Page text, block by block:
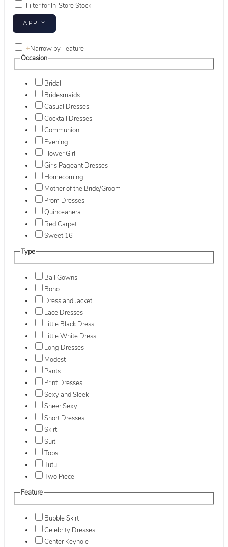
Filter for In-Store Stock
+Narrow by Feature
Occasion
Bridal
Bridesmaids
Casual Dresses
Cocktail Dresses
Communion
Evening
Flower Girl
Girls Pageant Dresses
Homecoming
Mother of the Bride/Groom
Prom Dresses
Quinceanera
Red Carpet
Sweet 16
Type
Ball Gowns
Boho
Dress and Jacket
Lace Dresses
Little Black Dress
Little White Dress
Long Dresses
Modest
Pants
Print Dresses
Sexy and Sleek
Sheer Sexy
Short Dresses
Skirt
Suit
Tops
Tutu
Two Piece
Feature
Bubble Skirt
Celebrity Dresses
Center Keyhole